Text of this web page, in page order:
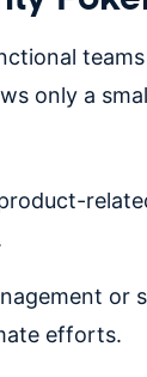
only a
or
efforts.